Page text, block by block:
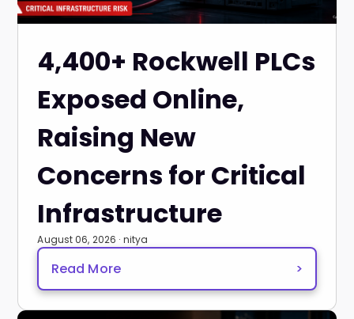
4,400+ Rockwell PLCs
Exposed Online,
Raising New
Concerns for Critical
Infrastructure
August 06, 2026 · nitya
Read More >